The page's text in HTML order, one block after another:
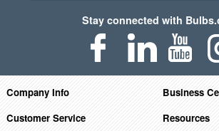
Stay connected with
Company Info
Business
Customer Service
Resources